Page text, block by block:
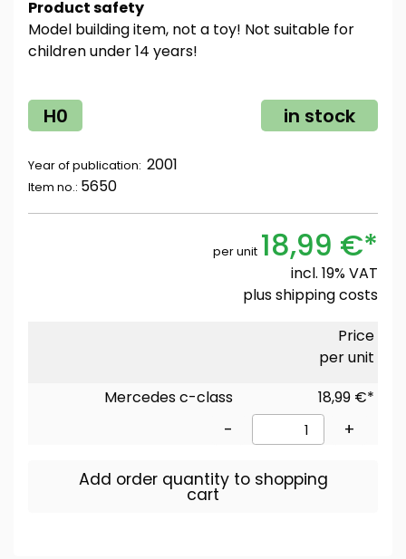
Product safety
Model building item, not a toy! Not suitable for
children under 14 years!
H0 in stock
Year of publication: 2001
Item no.: 5650
per unit 18,99 €*
incl. 19% VAT
plusshipping costs
Price
per unit
Mercedes c-class
18,99 €*
- +
Add order quantity to shopping
cart